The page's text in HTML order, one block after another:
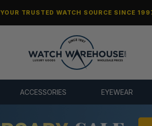
YOUR TRUSTED WATCH SOURCE SINCE
ACCESSORIES EYEWEAR